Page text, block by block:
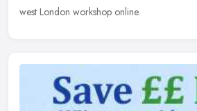
west London workshop online.